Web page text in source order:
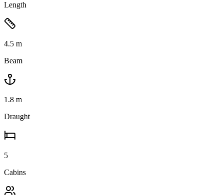
Length
4.5 m
Beam
1.8 m
Draught
5
Cabins